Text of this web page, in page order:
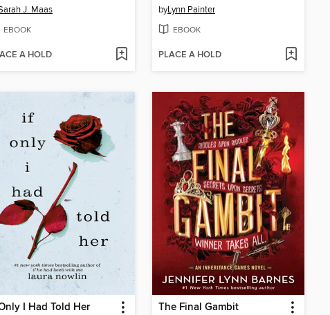
J. Maas
EBOOK
A HOLD
byLynn Painter
EBOOK
PLACE A HOLD
I Had Told Her The Final Gambit